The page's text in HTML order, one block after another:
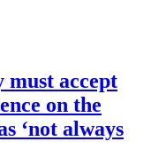
must accept
on the
‘not always